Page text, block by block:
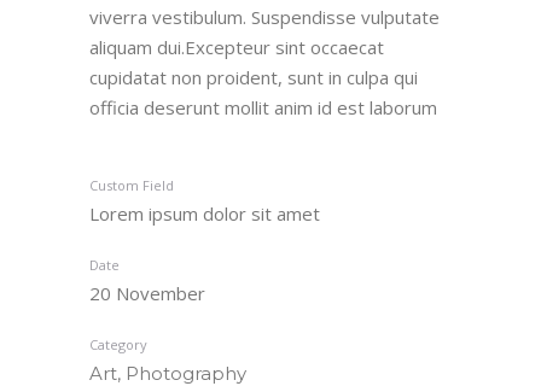
viverra vestibulum. Suspendisse vulputate
aliquam dui.Excepteur sint occaecat
cupidatat non proident, sunt in culpa qui
officia deserunt mollit anim id est laborum
Custom Field
Lorem ipsum dolor sit amet
Date
20 November
Category
Art, Photography